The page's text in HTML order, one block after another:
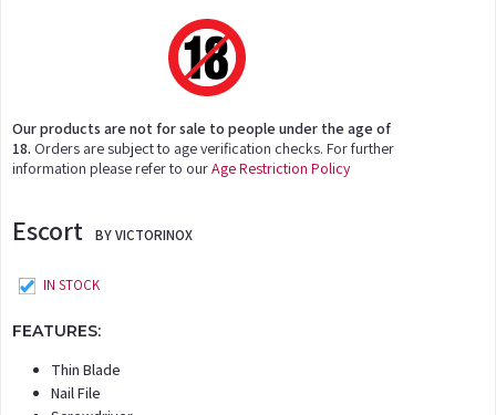
Our products are not for sale to people under the age of
18. Orders are subject to age verification checks. For further
information please refer to ourAge Restriction Policy
Escort BY VICTORINOX
IN STOCK
FEATURES:
Thin Blade
Nail File